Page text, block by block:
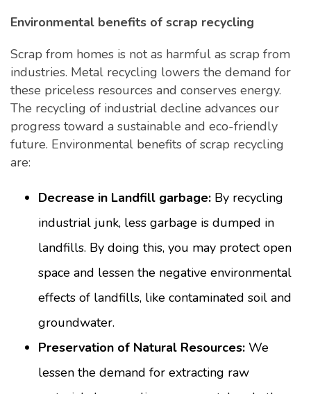
Environmental benefits of scrap recycling
Scrap from homes is not as harmful as scrap from
industries. Metal recycling lowers the demand for
these priceless resources and conserves energy.
The recycling of industrial decline advances our
progress toward a sustainable and eco-friendly
future. Environmental benefits of scrap recycling
are:
Decrease in Landfill garbage: By recycling
industrial junk, less garbage is dumped in
landfills. By doing this, you may protect open
space and lessen the negative environmental
effects of landfills, like contaminated soil and
groundwater.
Preservation of Natural Resources: We
lessen the demand for extracting raw